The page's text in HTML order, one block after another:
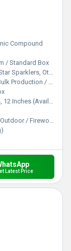
Compound
/ Standard Box
Sparklers, Others
Production / Large Scale
Inches (Available)
Outdoor / Fireworks Display
Latest Price